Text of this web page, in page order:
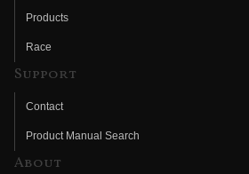
Products
Race
Support
Contact
Product Manual Search
About